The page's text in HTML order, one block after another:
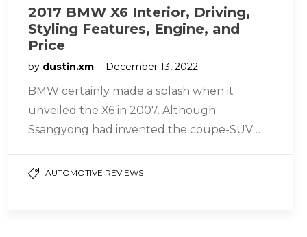
2017 BMW X6 Interior, Driving,
Styling Features, Engine, and
Price
by dustin.xm December 13, 2022
BMW certainly made a splash when it
unveiled the X6 in 2007. Although
Ssangyong had invented the coupe-SUV
AUTOMOTIVE REVIEWS